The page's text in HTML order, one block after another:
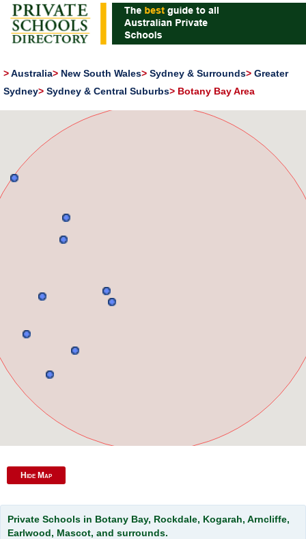
>Australia> New South Wales> Sydney & Surrounds> Greater
Sydney> Sydney & Central Suburbs> Botany Bay Area
Hide Map
Private Schools in Botany Bay, Rockdale, Kogarah, Arncliffe,
Earlwood, Mascot, and surrounds.